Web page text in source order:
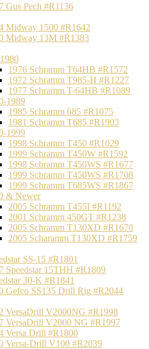
Gus Pech #R1136
Midway 1500 #R1642
Midway 13M #R1383
1976 Schramm T64HB #R1572
1972 Schramm T985-H #R1227
1977 Schramm T-64HB #R1089
1989
1985 Schramm 685 #R1075
1981 Schramm T685 #R1903
1999
1998 Schramm T450 #R1029
1999 Schramm T450W #R1592
1998 Schramm T450WS #R1677
1999 Schramm T450WS #R1708
1999 Schramm T685WS #R1867
& Newer
2005 Schramm T455I #R1192
2001 Schramm 450GT #R1238
2005 Schramm T130XD #R1670
2005 Scharamm T130XD #R1759
SS-15 #R1801
Speedstar 15THH #R1809
30-K #R1841
Gefco SS135 Drill Rig #R2044
VersaDrill V2000NG #R1998
VersaDrill V2000 NG #R1997
Versa Drill #R1800
Versa-Drill V100 #R2039